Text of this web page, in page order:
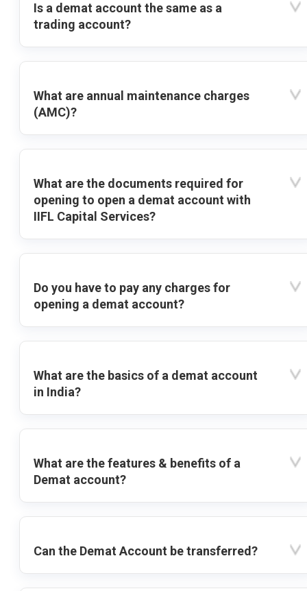
Is a demat account the same as a
trading account?
What are annual maintenance charges
(AMC)?
What are the documents required for
opening to open a demat account with
IIFL Capital Services?
Do you have to pay any charges for
opening a demat account?
What are the basics of a demat account
in India?
What are the features & benefits of a
Demat account?
Can the Demat Account be transferred?